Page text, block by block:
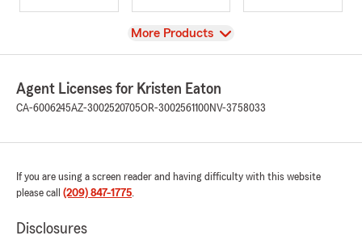
View
More Products
Agent Licenses for Kristen Eaton
CA-6006245AZ-3002520705OR-3002561100NV-3758033
If you are using a screen reader and having difficulty with this website
please call (209) 847-1775.
Disclosures